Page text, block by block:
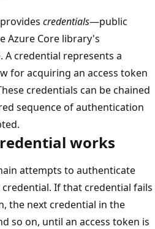
credentials—public
Azure Core library's
A credential represents a
for acquiring an access token
credentials can be chained
sequence of authentication
works
attempts to authenticate
If that credential fails
the next credential in the
so on, until an access token is